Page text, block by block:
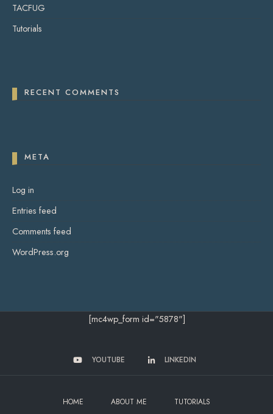
TACFUG
Tutorials
RECENT COMMENTS
META
Log in
Entries feed
Comments feed
WordPress.org
[mc4wp_form id="5878"]
YOUTUBE LINKEDIN
HOME ABOUT ME TUTORIALS